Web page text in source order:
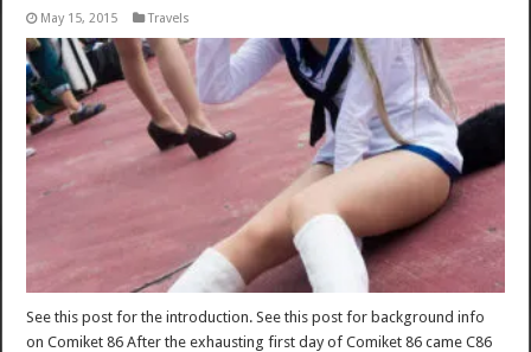
May 15, 2015 Travels
See this post for the introduction. See this post for background info
on Comiket 86 After the exhausting first day of Comiket 86 came C86